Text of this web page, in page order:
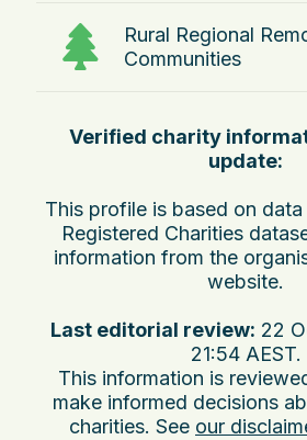
Rural Regional
Communities
Verified charity
update:
This profile is based on
Registered Charities
information from the
website.
Last editorial review: 22
21:54 AEST.
This information is
make informed decisions
charities. See our